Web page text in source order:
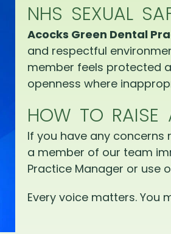
NHS SEXUAL
Acocks Green Dental
and respectful
member feels protected
openness where
HOW TO RAISE
If you have any concerns
a member of our team
Practice Manager or use
Every voice matters. You